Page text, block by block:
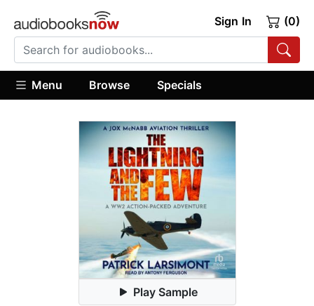
Sign In (0)
Menu Browse Specials
Play Sample